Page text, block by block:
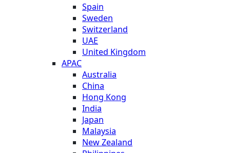
Spain
Sweden
Switzerland
UAE
United Kingdom
APAC
Australia
China
Hong Kong
India
Japan
Malaysia
New Zealand